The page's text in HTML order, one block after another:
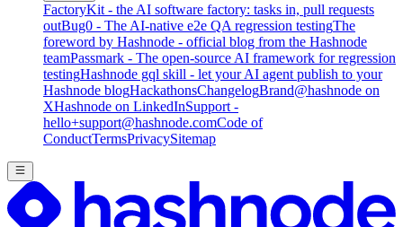
FactoryKit - the AI software factory: tasks in, pull requests
outBug0 - The AI-native e2e QA regression testingThe
foreword by Hashnode - official blog from the Hashnode
teamPassmark - The open-source AI framework for regression
testingHashnode gql skill - let your AI agent publish to your
Hashnode blogHackathonsChangelogBrand@hashnode on
XHashnode on LinkedInSupport -
hello+support@hashnode.comCode of
ConductTermsPrivacySitemap